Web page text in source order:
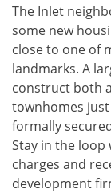
The Inlet
some new
close to one of
landmarks. A
construct both
townhomes
formally
Stay in the
charges and
development